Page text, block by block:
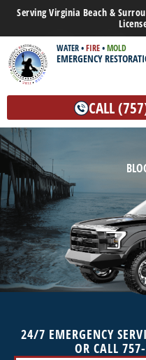
Serving Virginia Beach &
WATER•FIRE•MOLD
EMERGENCY
CALL
24/7 EMERGENCY
OR CALL